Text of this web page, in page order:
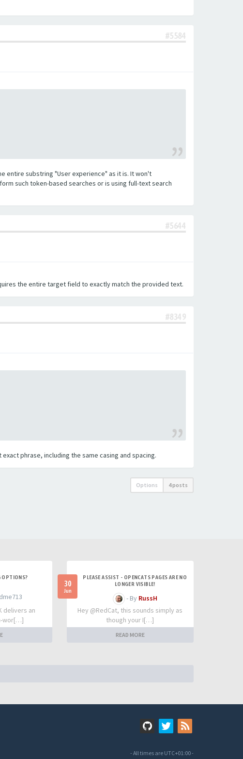
#5584
entire substring "User experience" as it is. It won't
such token-based searches or is using full-text search
#5644
the entire target field to exactly match the provided text.
#8349
phrase, including the same casing and spacing.
Options 4 posts
OPTIONS?
delivers an
wor[…]
30
Jun
PLEASE ASSIST - OPENCATS PAGES ARE NO
LONGER VISIBLE!
- By RussH
Hey @RedCat, this sounds simply as
though your I[…]
READ MORE
- All times are UTC+01:00-